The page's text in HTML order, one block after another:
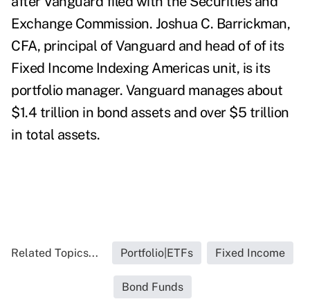
Exchange Commission. Joshua C. Barrickman,
CFA, principal of Vanguard and head of of its
Fixed Income Indexing Americas unit, is its
portfolio manager. Vanguard manages about
$1.4 trillion in bond assets and over $5 trillion
in total assets.
Related Topics... Portfolio|ETFs Fixed Income
Bond Funds